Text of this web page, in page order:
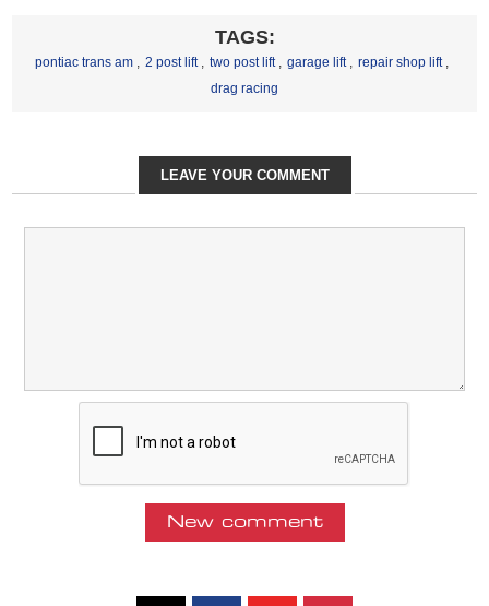
TAGS:
pontiac trans am , 2 post lift , two post lift , garage lift , repair shop lift ,
drag racing
LEAVE YOUR COMMENT